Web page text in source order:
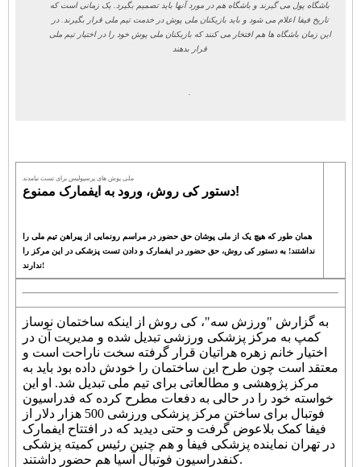
باشگاه پول می گیرند و باشگاه هم در مورد آنها باید تصمیم بگیرد. یک زمانی است که
تاریخ فیفا اعلام می شود و باید بازیکنان ملی پوش در خدمت تیم ملی قرار بگیرند. در
این زمان باشگاه ها هم افتخار می کنند که بازیکنان ملی پوش خود را در اختیار تیم ملی
قرار بدهند
ملی پوش های پرسپولیس برای تست نیامدند
دستور کی روش، ورود به ایفمارک ممنوع!
همان طور که هیچ یک از ملی پوشان حق حضور در مراسم رونمایی از پیراهن تیم ملی را
نداشتند! به دستور کی روش، حق حضور در ایفمارک و دادن تست پزشکی در این مرکز را
ندارند!
به گزارش "ورزش سه"، کی روش از اینکه ساختمان نوساز
کمپ به مرکز پزشکی ورزشی تبدیل شده و مدیریت آن در
اختیار خانم زهره هراتیان قرار گرفته سخت ناراحت است و
معتقد است چون طرح این ساختمان را خودش داده بود باید به
مرکز پژوهشی و مطالعاتی برای تیم ملی تبدیل شد. او این
خواسته خود را در حالی به دفعات مطرح کرده که فدراسیون
فوتبال برای ساختن مرکز پزشکی ورزشی 500 هزار دلار از
فیفا کمک بلاعوض گرفت و حتی دیدید که در افتتاح ایفمارک
در تهران نماینده پزشکی فیفا و هم چنین رئیس کمیته پزشکی
کنفدراسیون فوتبال آسیا هم حضور داشتند.